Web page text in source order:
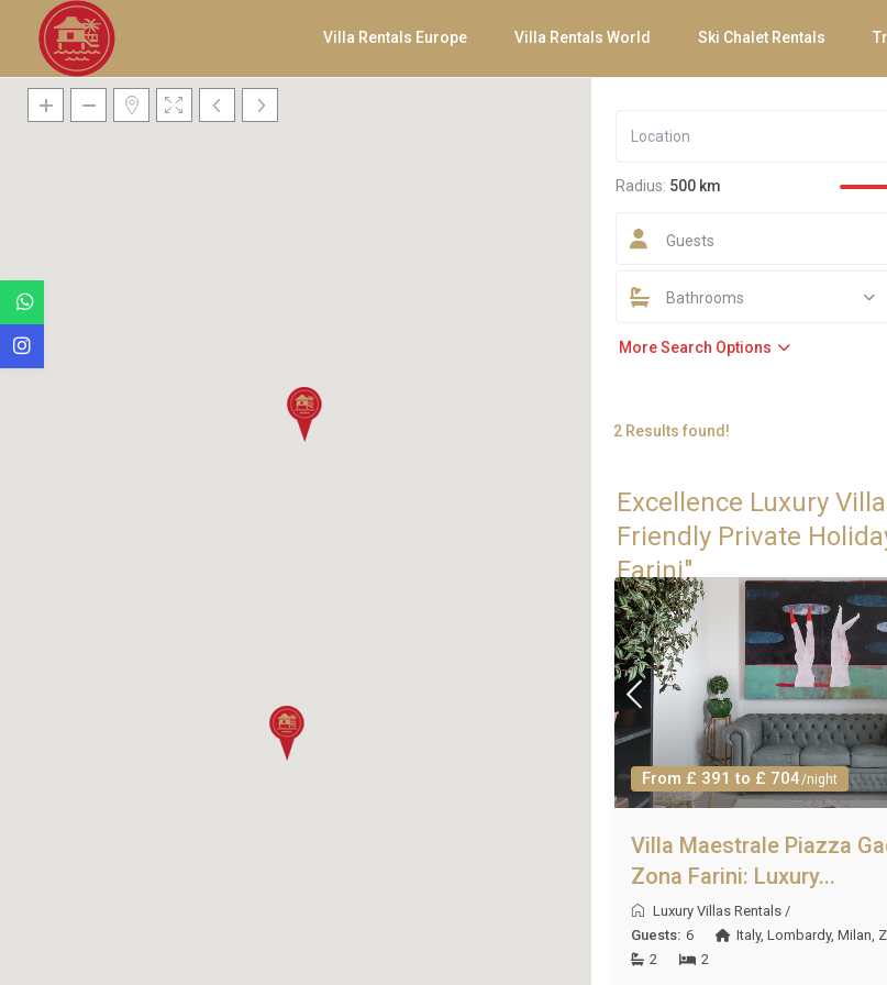
Villa Rentals Europe Villa Rentals World Ski Chalet Rentals
Radius: 500 km
Guests
Bathrooms
More Search Options
2 Results found!
Excellence Luxury
Friendly Private
Farini"
From £ 391 to £ 704/night
Villa Maestrale Piazza
Zona Farini: Luxury...
Luxury Villas Rentals/
Guests: 6 Italy, Lombardy, Milan
2
2